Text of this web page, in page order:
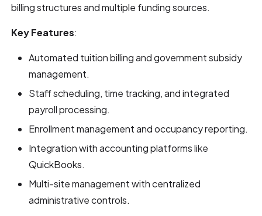
billing structures and multiple funding sources.
Key Features:
Automated tuition billing and government subsidy
management.
Staff scheduling, time tracking, and integrated
payroll processing.
Enrollment management and occupancy reporting.
Integration with accounting platforms like
QuickBooks.
Multi-site management with centralized
administrative controls.